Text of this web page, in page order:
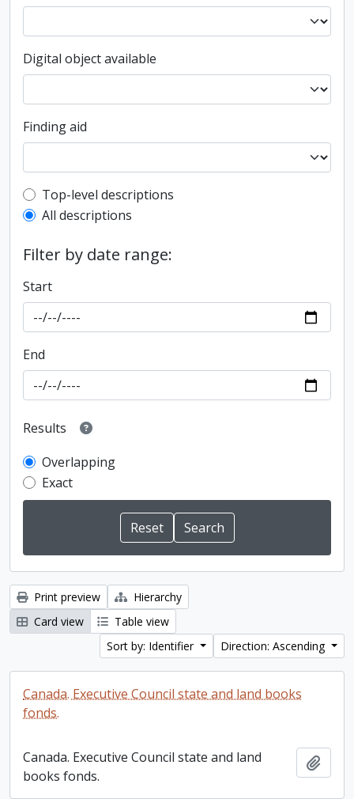
Digital object available
Finding aid
Top-level description filter
Top-level descriptions
All descriptions
Filter by date range:
Start
End
Results
Overlapping
Exact
Print preview
Hierarchy
Card view
Table view
Sort by: Identifier
Direction: Ascending
Canada. Executive Council state and land books
fonds.
Canada. Executive Council state and land
books fonds.